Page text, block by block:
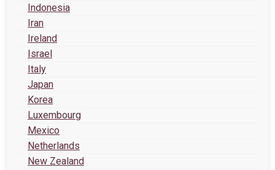
Indonesia
Iran
Ireland
Israel
Italy
Japan
Korea
Luxembourg
Mexico
Netherlands
New Zealand